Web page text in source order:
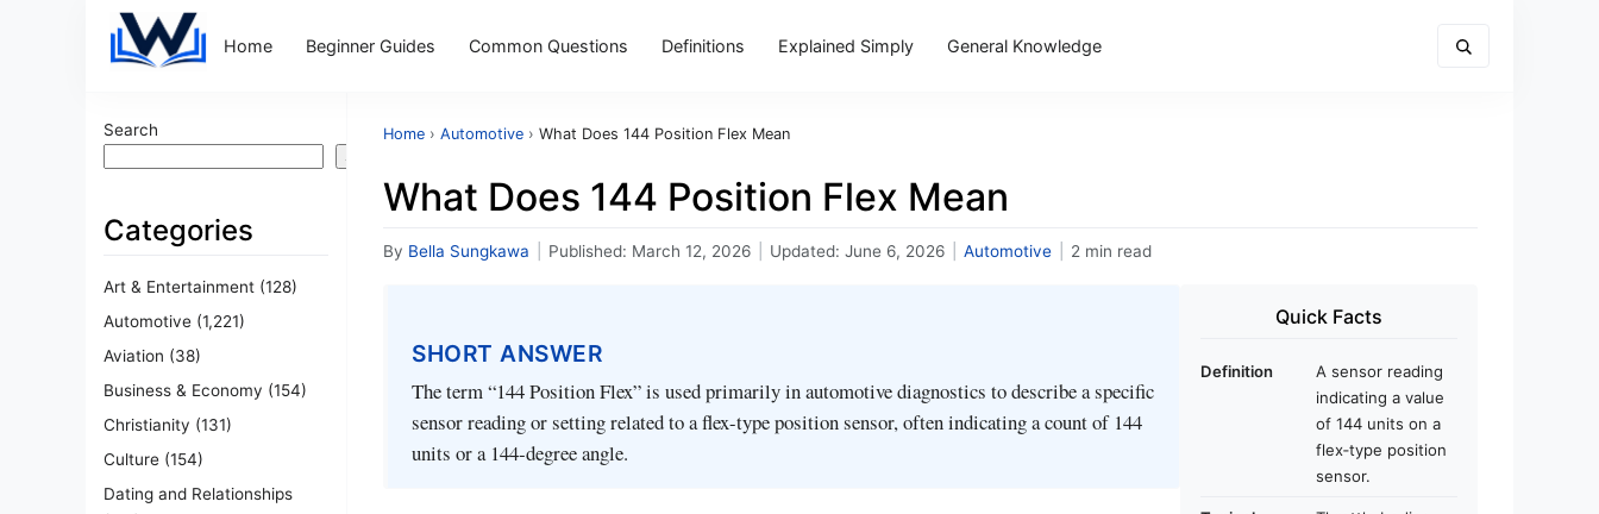
Home Beginner Guides Common Questions Definitions Explained Simply General Knowledge
Search
Search
Categories
Art & Entertainment (128)
Automotive (1,221)
Aviation (38)
Business & Economy (154)
Christianity (131)
Culture (154)
Dating and Relationships
Home › Automotive › What Does 144 Position Flex Mean
What Does 144 Position Flex Mean
By Bella Sungkawa Published: March 12, 2026 Updated: June 6, 2026 Automotive 2 min read
SHORT ANSWER
The term “144 Position Flex” is used primarily in automotive diagnostics to describe a specific
sensor reading or setting related to a flex-type position sensor, often indicating a count of 144
units or a 144‑degree angle.
Quick Facts
Definition
A sensor reading
indicating a value
of 144 units on a
flex‑type position
sensor.